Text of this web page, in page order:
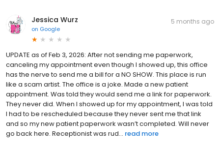
Jessica Wurz
on Google
5 months ago
UPDATE as of Feb 3, 2026: After not sending me paperwork,
canceling my appointment even though I showed up, this office
has the nerve to send me a bill for a NO SHOW. This place is run
like a scam artist. The office is a joke. Made a new patient
appointment. Was told they would send me a link for paperwork.
They never did. When I showed up for my appointment, I was told
I had to be rescheduled because they never sent me that link
and so my new patient paperwork wasn’t completed. Will never
go back here. Receptionist was rud... read more